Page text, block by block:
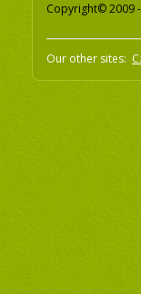
Copyright© 2009
Our other sites: